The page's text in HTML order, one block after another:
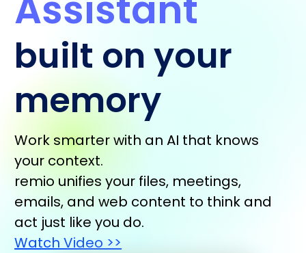
built on your
memory
Work smarter with an AI that knows
your context.
remio unifies your files, meetings,
emails, and web content to think and
act just like you do.
Watch Video >>